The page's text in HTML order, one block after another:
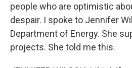
people who are optimistic
despair. I spoke to Jennifer
Department of Energy. She
projects. She told me this.